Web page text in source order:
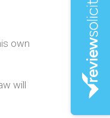
own
will